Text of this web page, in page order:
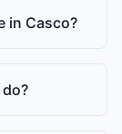
in Casco?